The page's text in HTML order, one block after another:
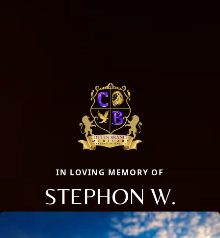
IN LOVING MEMORY OF
STEPHON W.